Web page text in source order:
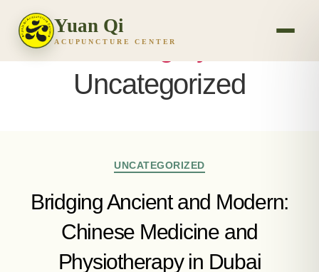
Yuan Qi
ACUPUNCTURE CENTER
Category:
Uncategorized
UNCATEGORIZED
Bridging Ancient and Modern:
Chinese Medicine and
Physiotherapy in Dubai